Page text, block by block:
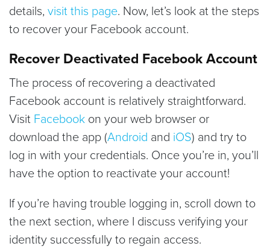
details, visit this page. Now, let’s look at the steps
to recover your Facebook account.
Recover Deactivated Facebook Account
The process of recovering a deactivated
Facebook account is relatively straightforward.
Visit Facebook on your web browser or
download the app (Android and iOS) and try to
log in with your credentials. Once you’re in, you’ll
have the option to reactivate your account!
If you’re having trouble logging in, scroll down to
the next section, where I discuss verifying your
identity successfully to regain access.